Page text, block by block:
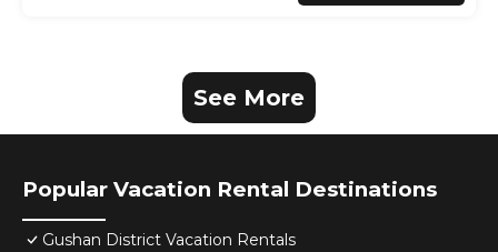
See More
Popular Vacation Rental Destinations
Gushan District Vacation Rentals